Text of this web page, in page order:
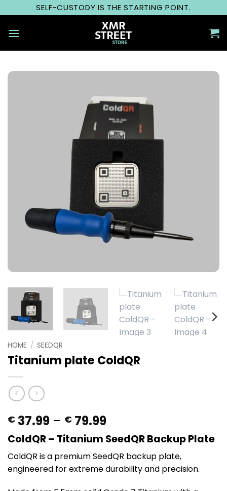
to
content
SELF-CUSTODY IS THE STARTING POINT.
HOME / SEEDQR
Titanium plate ColdQR
€ 37.99 – € 79.99Price
range:
€ 37.99
through
€ 79.99
ColdQR – Titanium SeedQR Backup Plate
ColdQR is a premium SeedQR backup plate,
engineered for extreme durability and precision.